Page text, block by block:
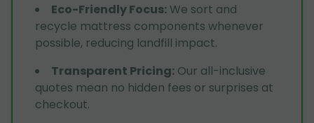
Eco-Friendly Focus: We sort and
recycle mattress components whenever
possible, reducing landfill impact.
Transparent Pricing: Our all-inclusive
quotes mean no hidden fees or surprises at
checkout.